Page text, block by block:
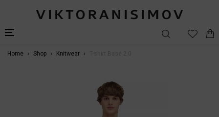
Home Shop Knitwear